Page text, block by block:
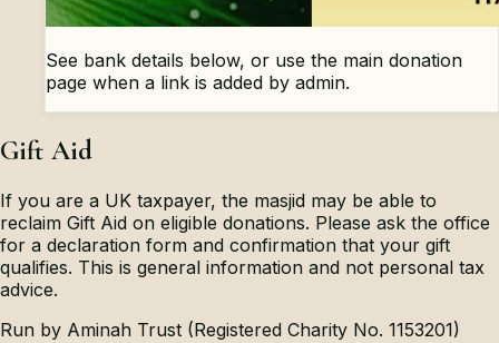
See bank details below, or use the main donation
page when a link is added by admin.
Gift Aid
If you are a UK taxpayer, the masjid may be able to
reclaim Gift Aid on eligible donations. Please ask the office
for a declaration form and confirmation that your gift
qualifies. This is general information and not personal tax
advice.
Run by Aminah Trust (Registered Charity No. 1153201)